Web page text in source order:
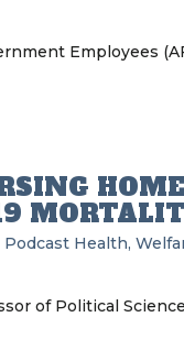
Employees
Health,
of Political